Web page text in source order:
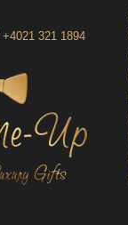
+4021 321 1894